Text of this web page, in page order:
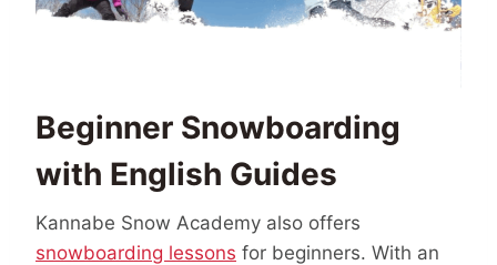
Beginner Snowboarding
with English Guides
Kannabe Snow Academy also offers
snowboarding lessons for beginners. With an